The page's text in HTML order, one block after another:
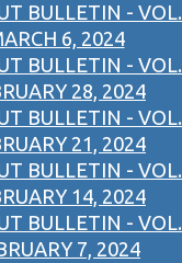
BULLETIN - VOL.
6, 2024
BULLETIN - VOL.
28, 2024
BULLETIN - VOL.
21, 2024
BULLETIN - VOL.
14, 2024
BULLETIN - VOL.
7, 2024